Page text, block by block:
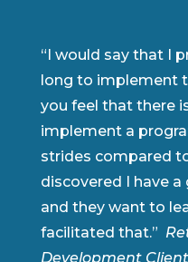
“I would say that I
long to implement
you feel that there
implement a
strides compared
discovered I have
and they want to
facilitated that.”
Development Client